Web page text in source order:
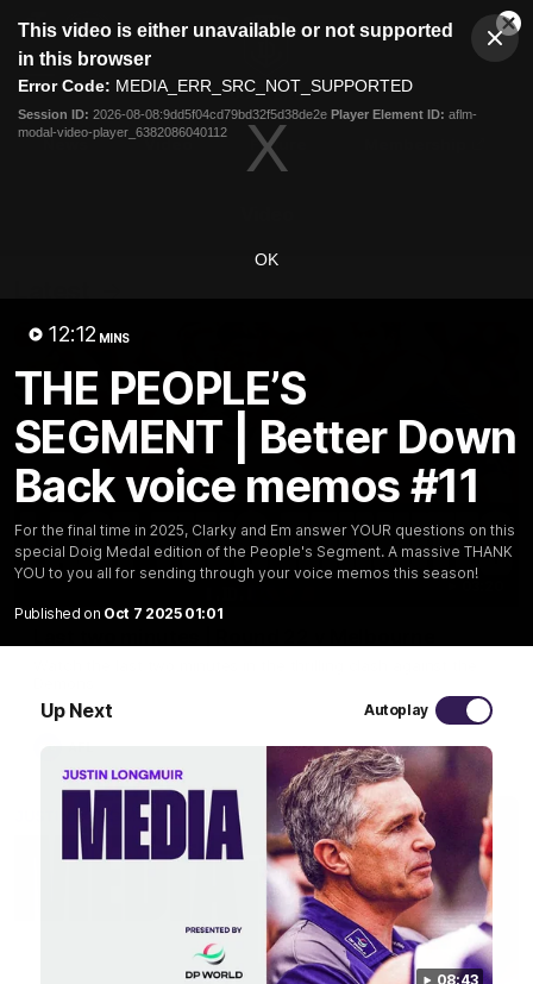
modal
This video is either unavailable or not supported
in this browser
Error Code: MEDIA_ERR_SRC_NOT_SUPPORTED
Session ID: 2026-08-08:9dd5f04cd79bd32f5d38de2e Player Element ID: aflm-
modal-video-player_6382086040112
OK
12:12 MINS
THE PEOPLE’S
SEGMENT | Better Down
Back voice memos #11
For the final time in 2025, Clarky and Em answer YOUR questions on this
special Doig Medal edition of the People's Segment. A massive THANK
YOU to you all for sending through your voice memos this season!
Published on Oct 7 2025 01:01
Up Next Autoplay
08:43
Club
Logo
Menu
Logo
Fixture